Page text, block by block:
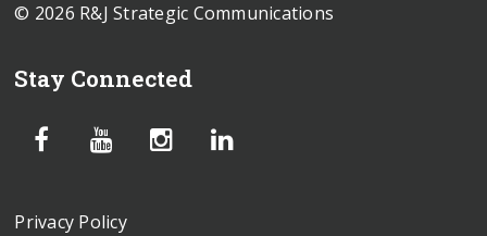
© 2026 R&J Strategic Communications
Stay Connected
Privacy Policy